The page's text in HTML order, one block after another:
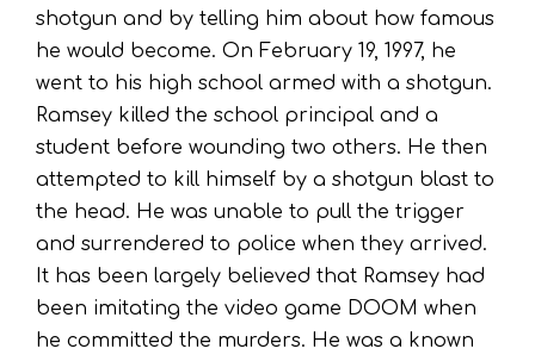
shotgun and by telling him about how famous
he would become. On February 19, 1997, he
went to his high school armed with a shotgun.
Ramsey killed the school principal and a
student before wounding two others. He then
attempted to kill himself by a shotgun blast to
the head. He was unable to pull the trigger
and surrendered to police when they arrived.
It has been largely believed that Ramsey had
been imitating the video game DOOM when
he committed the murders. He was a known